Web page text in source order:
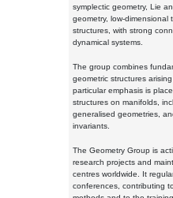
symplectic geometry, Lie
geometry, low-dimensional
structures, with strong
dynamical systems.
The group combines
geometric structures
particular emphasis is
structures on manifolds,
generalised geometries,
invariants.
The Geometry Group is
research projects and
centres worldwide. It
conferences, contributing